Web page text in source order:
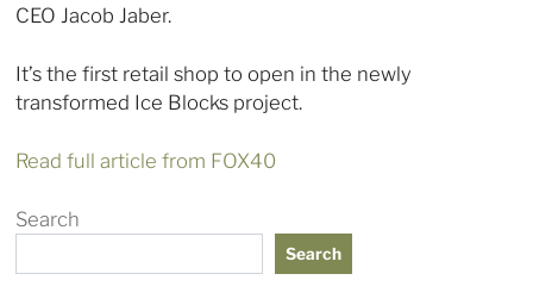
CEO Jacob Jaber.
It’s the first retail shop to open in the newly
transformed Ice Blocks project.
Read full article from FOX40
Search
Search